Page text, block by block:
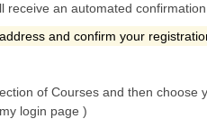
an automated
and confirm your
of Courses and then choose
login page )